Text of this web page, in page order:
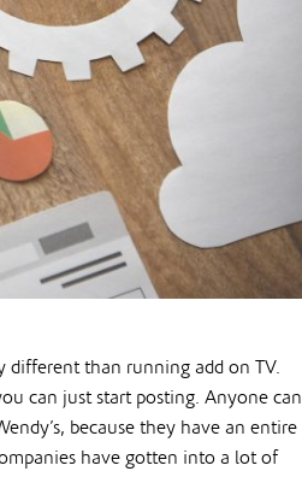
different than running add on TV.
can just start posting. Anyone can
because they have an entire
have gotten into a lot of